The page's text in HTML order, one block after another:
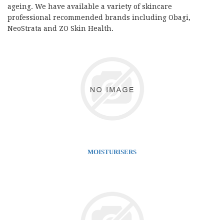
ageing. We have available a variety of skincare
professional recommended brands including Obagi,
NeoStrata and ZO Skin Health.
MOISTURISERS